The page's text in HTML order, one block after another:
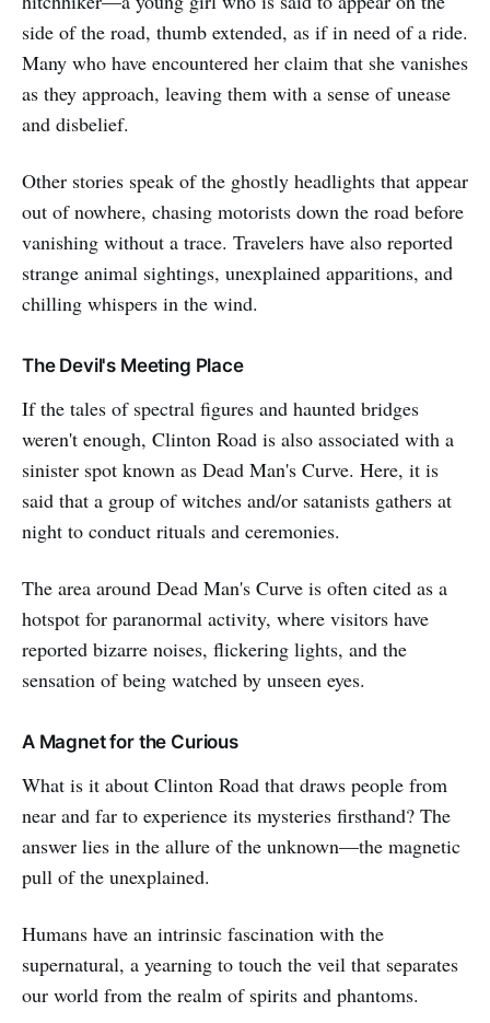
side of the road, thumb extended, as if in need of a ride.
Many who have encountered her claim that she vanishes
as they approach, leaving them with a sense of unease
and disbelief.
Other stories speak of the ghostly headlights that appear
out of nowhere, chasing motorists down the road before
vanishing without a trace. Travelers have also reported
strange animal sightings, unexplained apparitions, and
chilling whispers in the wind.
The Devil's Meeting Place
If the tales of spectral figures and haunted bridges
weren't enough, Clinton Road is also associated with a
sinister spot known as Dead Man's Curve. Here, it is
said that a group of witches and/or satanists gathers at
night to conduct rituals and ceremonies.
The area around Dead Man's Curve is often cited as a
hotspot for paranormal activity, where visitors have
reported bizarre noises, flickering lights, and the
sensation of being watched by unseen eyes.
A Magnet for the Curious
What is it about Clinton Road that draws people from
near and far to experience its mysteries firsthand? The
answer lies in the allure of the unknown—the magnetic
pull of the unexplained.
Humans have an intrinsic fascination with the
supernatural, a yearning to touch the veil that separates
our world from the realm of spirits and phantoms.